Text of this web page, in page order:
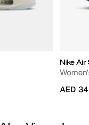
Nike
AED